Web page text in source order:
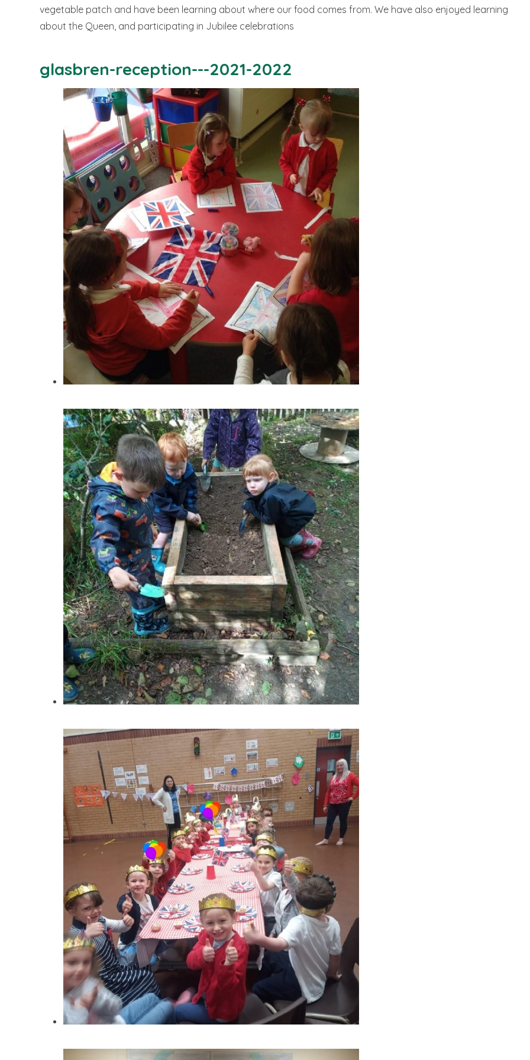
vegetable patch and have been learning about where our food comes from. We have also enjoyed learning
about the Queen, and participating in Jubilee celebrations
glasbren-reception---2021-2022